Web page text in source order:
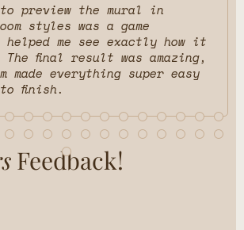
preview the mural in
styles was a game
me see exactly how it
final result was amazing,
made everything super easy
finish.
Feedback!